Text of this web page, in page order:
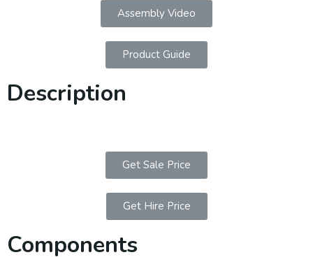
Assembly Video
Product Guide
Description
Get Sale Price
Get Hire Price
Components